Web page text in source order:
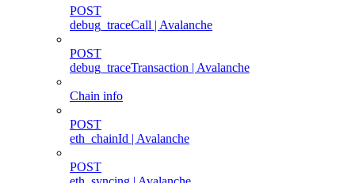
POST
debug_traceCall | Avalanche
POST
debug_traceTransaction | Avalanche
Chain info
POST
eth_chainId | Avalanche
POST